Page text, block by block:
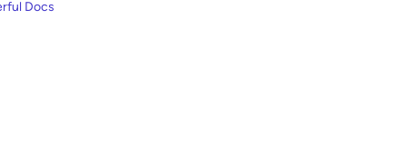
Docs